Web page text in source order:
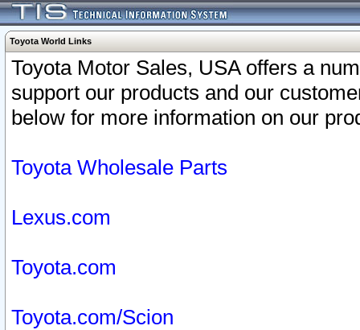
Toyota World Links
Toyota Motor Sales, USA offers a
support our products and our
below for more information on our
Toyota Wholesale Parts
Lexus.com
Toyota.com
Toyota.com/Scion